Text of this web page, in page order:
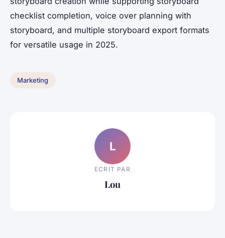
checklist completion, voice over planning with
storyboard, and multiple storyboard export formats
for versatile usage in 2025.
Marketing
L
ECRIT PAR
Lou